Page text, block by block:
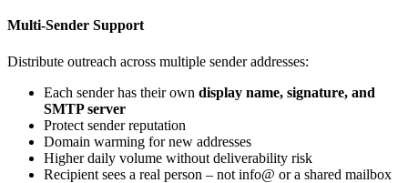
Multi-Sender Support
Distribute outreach across multiple sender addresses:
Each sender has their own display name, signature, and
SMTP server
Protect sender reputation
Domain warming for new addresses
Higher daily volume without deliverability risk
Recipient sees a real person – not info@ or a shared mailbox